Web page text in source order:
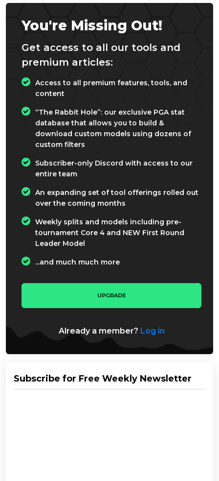
You're Missing Out!
Get access to all our tools and
premium articles:
Access to all premium features, tools, and
content
“The Rabbit Hole”: our exclusive PGA stat
database that allows you to build &
download custom models using dozens of
custom filters
Subscriber-only Discord with access to our
entire team
An expanding set of tool offerings rolled out
over the coming months
Weekly splits and models including pre-
tournament Core 4 and NEW First Round
Leader Model
...and much much more
UPGRADE
Already a member? Log in
Subscribe for Free Weekly Newsletter